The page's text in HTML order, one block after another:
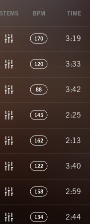
STEMS BPM TIME
170 3:19
120 3:33
88 3:42
145 2:25
162 2:13
122 3:40
158 2:59
134 2:44